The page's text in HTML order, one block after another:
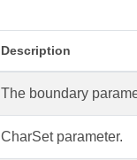
Description
The boundary
CharSet parameter.